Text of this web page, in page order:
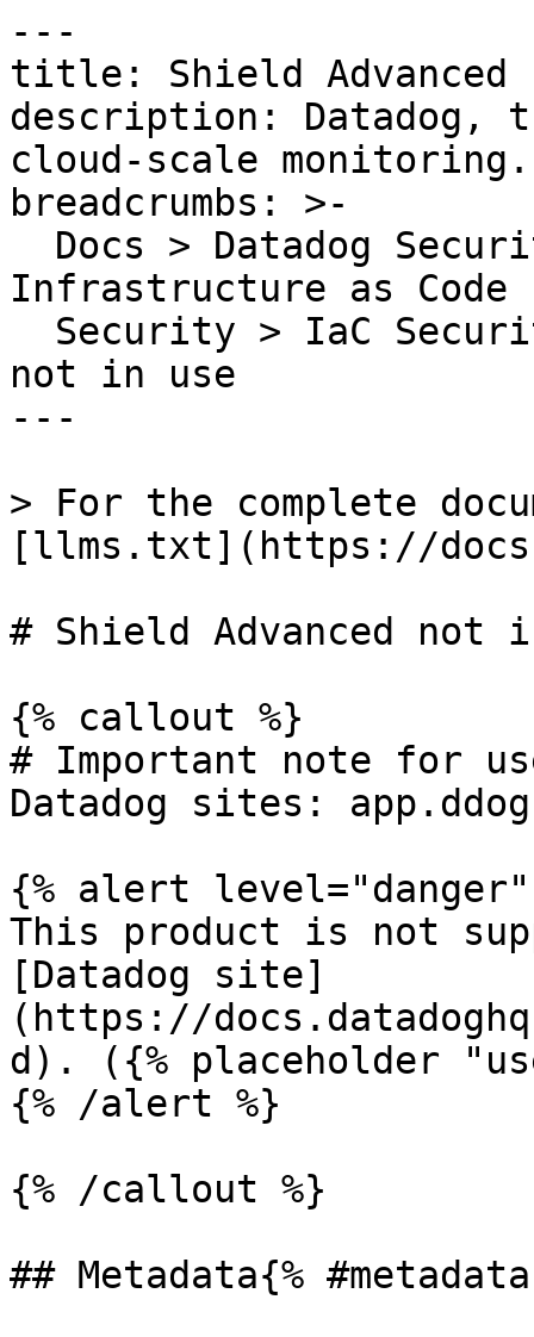
---
title: Shield Advanced
description: Datadog,
cloud-scale monitoring.
breadcrumbs: >-
Infrastructure as Code
not in use
---
> For the complete
[llms.txt](https://
# Shield Advanced not
{% callout %}
# Important note for
Datadog sites:
{% alert level="danger"
This product is not
[Datadog site]
(https://
d). ({% placeholder
{% /alert %}
{% /callout %}
## Metadata{%